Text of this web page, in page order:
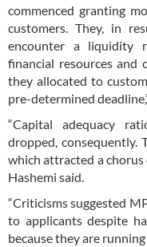
commenced granting
customers. They, in
encounter a liquidity
financial resources and
they allocated to
pre-determined
“Capital adequacy
dropped, consequently.
which attracted a chorus
Hashemi said.
“Criticisms suggested
to applicants despite
because they are